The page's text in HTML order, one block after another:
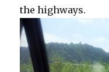
the highways.